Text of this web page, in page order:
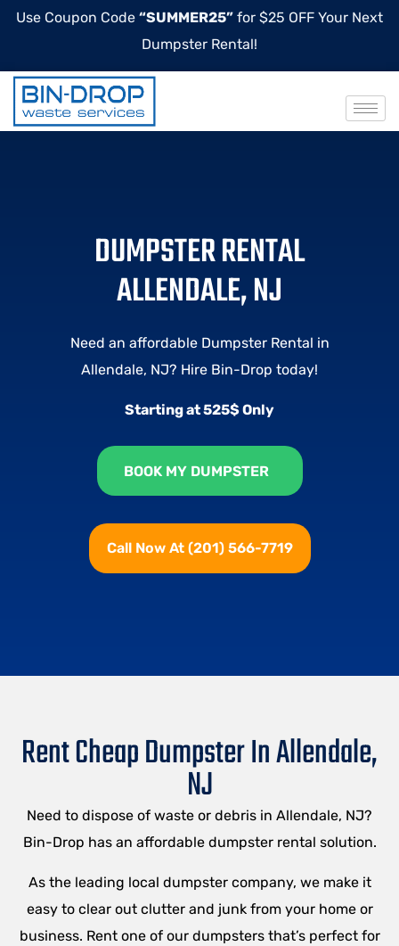
Use Coupon Code “SUMMER25” for $25 OFF Your Next
Dumpster Rental!
DUMPSTER RENTAL
ALLENDALE, NJ
Need an affordable Dumpster Rental in
Allendale, NJ? Hire Bin-Drop today!
Starting at 525$ Only
BOOK MY DUMPSTER
Call Now At (201) 566-7719
Rent Cheap Dumpster In Allendale,
NJ
Need to dispose of waste or debris in Allendale, NJ?
Bin-Drop has an affordable dumpster rental solution.
As the leading local dumpster company, we make it
easy to clear out clutter and junk from your home or
business. Rent one of our dumpsters that’s perfect for